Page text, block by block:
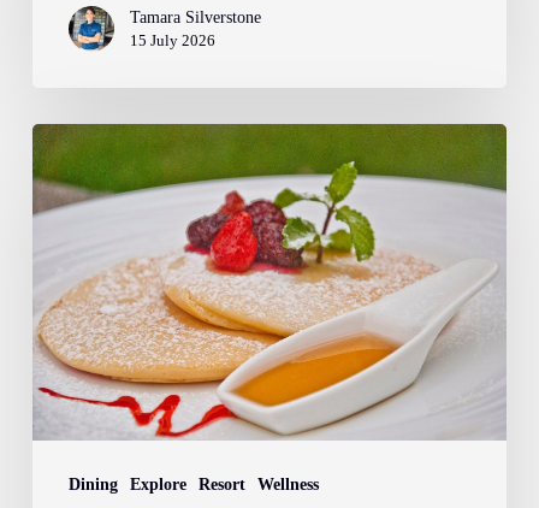
Tamara Silverstone
15 July 2026
Dining Explore Resort Wellness
Farm
to
Fork:
Story
Behind
Your
Breakfast
at
Atmosphere